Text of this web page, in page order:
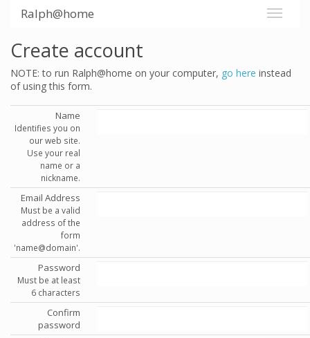
Ralph@home
Create account
NOTE: to run Ralph@home on your computer, go here instead
of using this form.
Name
Identifies you on
our web site.
Use your real
name or a
nickname.
Email Address
Must be a valid
address of the
form
'name@domain'.
Password
Must be at least
6 characters
Confirm
password